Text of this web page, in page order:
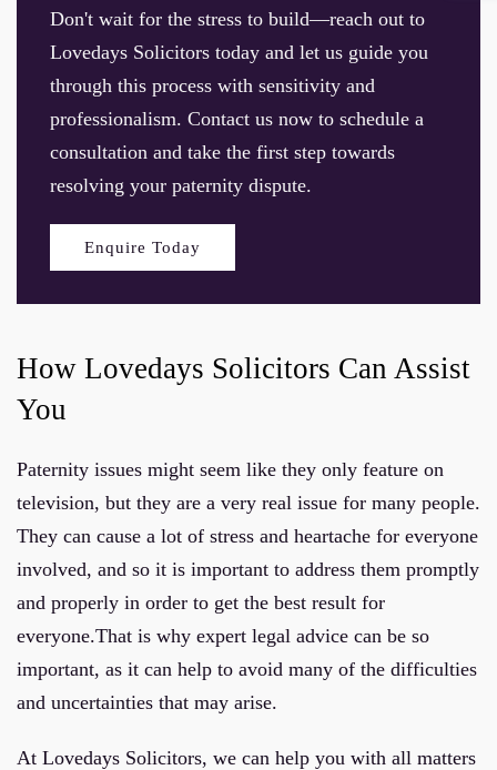
Don't wait for the stress to build—reach out to
Lovedays Solicitors today and let us guide you
through this process with sensitivity and
professionalism. Contact us now to schedule a
consultation and take the first step towards
resolving your paternity dispute.
Enquire Today
How Lovedays Solicitors Can Assist
You
Paternity issues might seem like they only feature on
television, but they are a very real issue for many people.
They can cause a lot of stress and heartache for everyone
involved, and so it is important to address them promptly
and properly in order to get the best result for
everyone.That is why expert legal advice can be so
important, as it can help to avoid many of the difficulties
and uncertainties that may arise.
At Lovedays Solicitors, we can help you with all matters